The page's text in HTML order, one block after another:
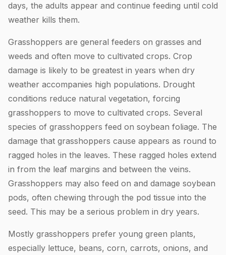
days, the adults appear and continue feeding until cold
weather kills them.
Grasshoppers are general feeders on grasses and
weeds and often move to cultivated crops. Crop
damage is likely to be greatest in years when dry
weather accompanies high populations. Drought
conditions reduce natural vegetation, forcing
grasshoppers to move to cultivated crops. Several
species of grasshoppers feed on soybean foliage. The
damage that grasshoppers cause appears as round to
ragged holes in the leaves. These ragged holes extend
in from the leaf margins and between the veins.
Grasshoppers may also feed on and damage soybean
pods, often chewing through the pod tissue into the
seed. This may be a serious problem in dry years.
Mostly grasshoppers prefer young green plants,
especially lettuce, beans, corn, carrots, onions, and